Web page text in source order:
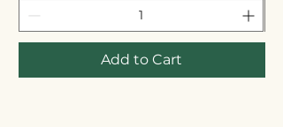
Add to Cart